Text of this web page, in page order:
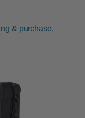
& purchase.